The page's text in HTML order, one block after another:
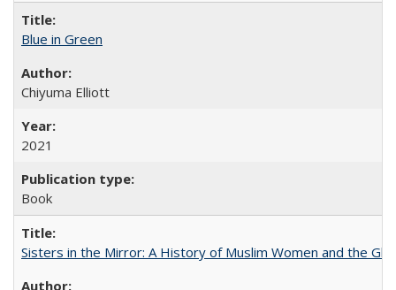
Blue in Green
Chiyuma Elliott
2021
Book
Sisters in the Mirror: A History of Muslim Women and the